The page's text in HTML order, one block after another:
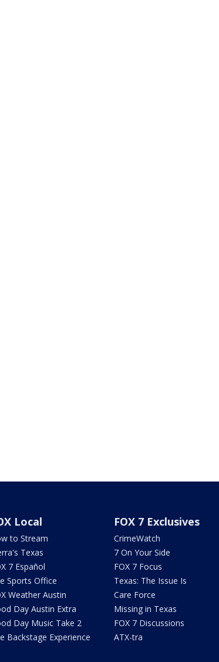
Local
to Stream
Texas
7 Español
Sports Office
Weather Austin
Day Austin Extra
Day Music Take 2
Backstage Experience
FOX 7 Exclusives
CrimeWatch
7 On Your Side
FOX 7 Focus
Texas: The Issue Is
Care Force
Missing in Texas
FOX 7 Discussions
ATX-tra